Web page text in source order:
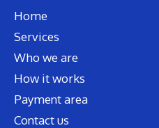
Home
Services
Who we are
How it works
Payment area
Contact us